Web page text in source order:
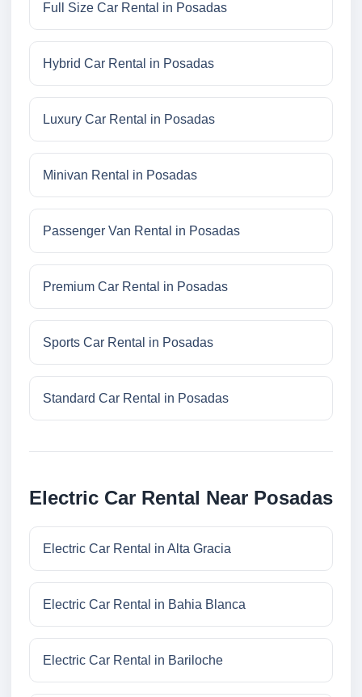
Full Size Car Rental in Posadas
Hybrid Car Rental in Posadas
Luxury Car Rental in Posadas
Minivan Rental in Posadas
Passenger Van Rental in Posadas
Premium Car Rental in Posadas
Sports Car Rental in Posadas
Standard Car Rental in Posadas
Electric Car Rental Near Posadas
Electric Car Rental in Alta Gracia
Electric Car Rental in Bahia Blanca
Electric Car Rental in Bariloche